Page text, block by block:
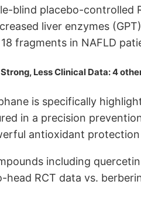
blind placebo-controlled
liver enzymes
fragments in NAFLD
Less Clinical Data: 4
is specifically
in a precision
antioxidant
including
head RCT data vs.